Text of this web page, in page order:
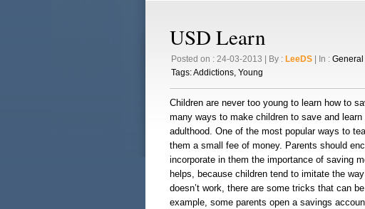
USD Learn
Posted on : 24-03-2013 | By : LeeDS | In : General
Tags:Addictions, Young
Children are never too young to learn how to
many ways to make children to save and
adulthood. One of the most popular ways to
them a small fee of money. Parents should
incorporate in them the importance of saving
helps, because children tend to imitate the
doesn’t work, there are some tricks that can
example, some parents open a savings